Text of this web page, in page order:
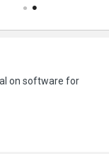
on software for